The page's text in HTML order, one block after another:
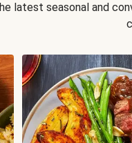
latest seasonal and